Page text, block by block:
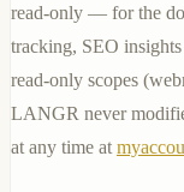
read-only — for the
tracking, SEO
read-only scopes (
LANGR never
at any time at